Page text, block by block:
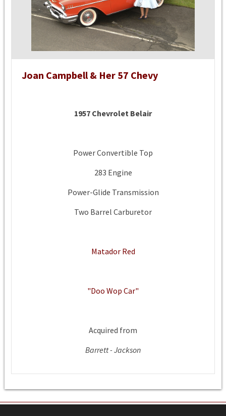
Joan Campbell & Her 57 Chevy
1957 Chevrolet Belair
Power Convertible Top
283 Engine
Power-Glide Transmission
Two Barrel Carburetor
Matador Red
"Doo Wop Car"
Acquired from
Barrett - Jackson